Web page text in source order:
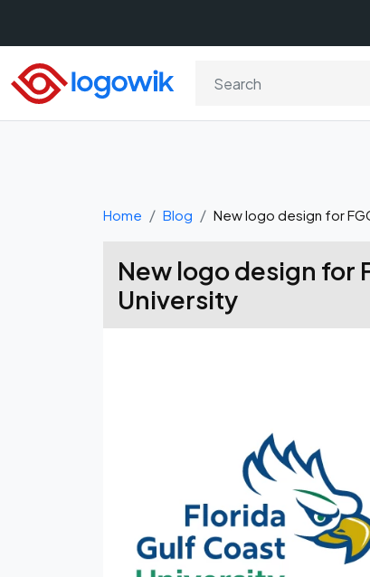
Home Blog New logo design for
New logo design for
University